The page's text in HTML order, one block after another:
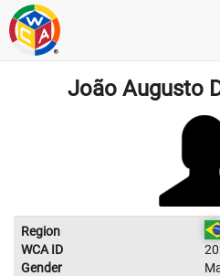
João Augusto
Region
WCA ID
Gender